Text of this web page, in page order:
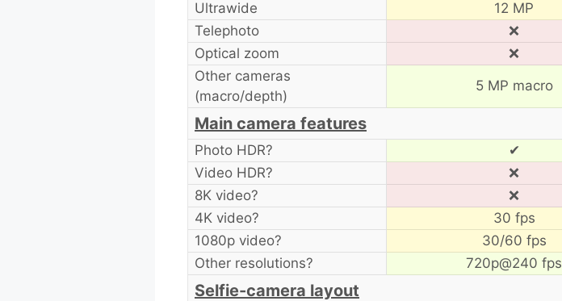
Ultrawide
12 MP
Telephoto
❌
Optical zoom
❌
Other cameras
(macro/depth)
5 MP macro
Main camera features
Photo HDR? ✔
Video HDR?
❌
8K video?
❌
4K video?
30 fps
1080p video?
30/60 fps
Other resolutions?
720p@240 fps
Selfie-camera layout